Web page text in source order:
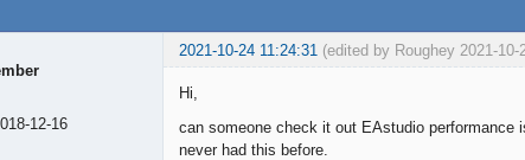
2021-10-24 11:24:31 (edited by Roughey 2021-10-
12-16
Hi,
can someone check it out EAstudio performance
never had this before.